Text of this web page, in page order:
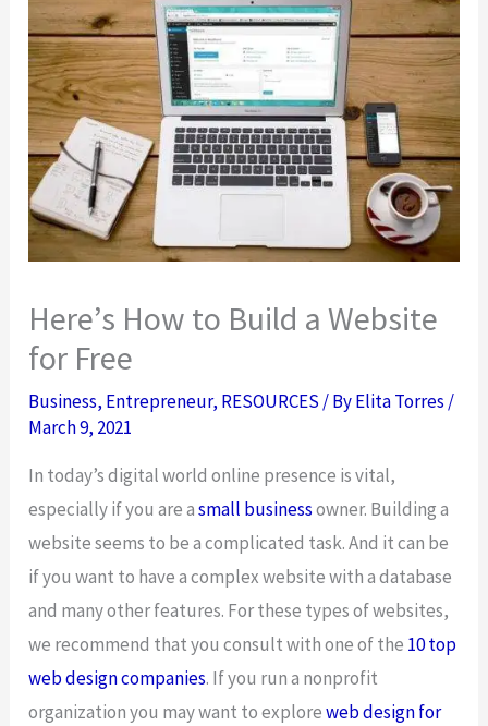
Here’s How to Build a Website
for Free
Business, Entrepreneur, RESOURCES / ByElita Torres /
March 9, 2021
In today’s digital world online presence is vital,
especially if you are asmall businessowner. Building a
website seems to be a complicated task. And it can be
if you want to have a complex website with a database
and many other features. For these types of websites,
we recommend that you consult with one of the 10 top
web design companies. If you run a nonprofit
organization you may want to exploreweb design for